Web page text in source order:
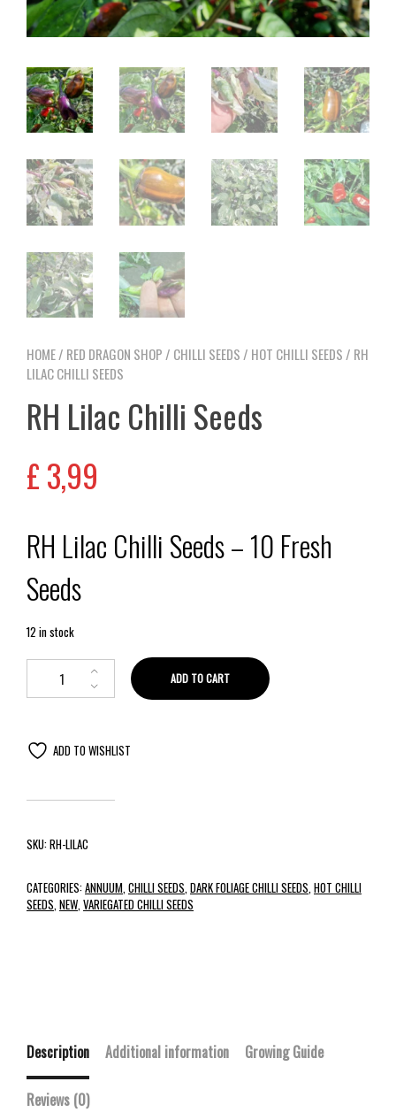
HOME/ RED DRAGON SHOP/ CHILLI SEEDS/ HOT CHILLI SEEDS/ RH
LILAC CHILLI SEEDS
RH Lilac Chilli Seeds
£3,99
RH Lilac Chilli Seeds – 10 Fresh
Seeds
12 in stock
ADD TO CART
ADD TO WISHLIST
SKU:RH-LILAC
CATEGORIES:ANNUUM,CHILLI SEEDS,DARK FOLIAGE CHILLI SEEDS,HOT CHILLI
SEEDS,NEW,VARIEGATED CHILLI SEEDS
Description Additional information Growing Guide
Reviews (0)